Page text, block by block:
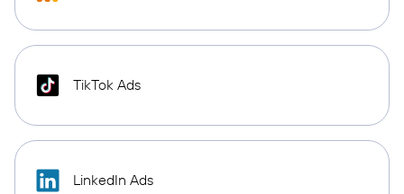
TikTok Ads
LinkedIn Ads